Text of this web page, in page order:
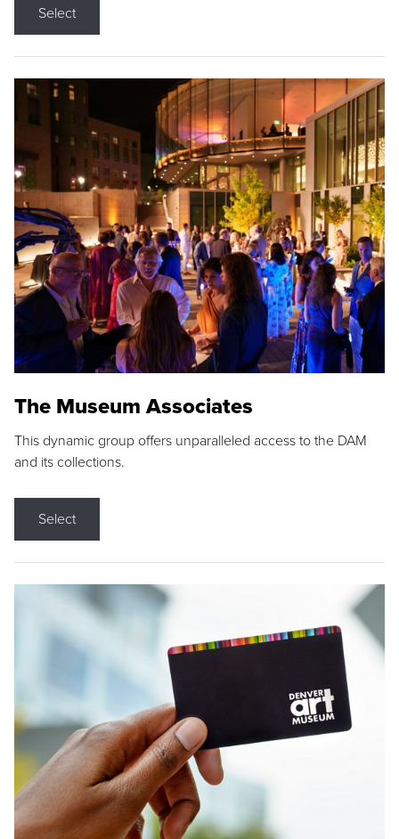
Select
The Museum Associates
This dynamic group offers unparalleled access to the DAM
and its collections.
Select